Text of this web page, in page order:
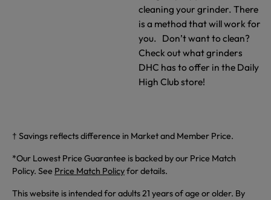
cleaning your grinder. There
is a method that will work for
you. Don’t want to clean?
Check out what grinders
DHC has to offer in the Daily
High Club store!
† Savings reflects difference in Market and Member Price.
*Our Lowest Price Guarantee is backed by our Price Match
Policy. See Price Match Policyfor details.
This website is intended for adults 21 years of age or older. By